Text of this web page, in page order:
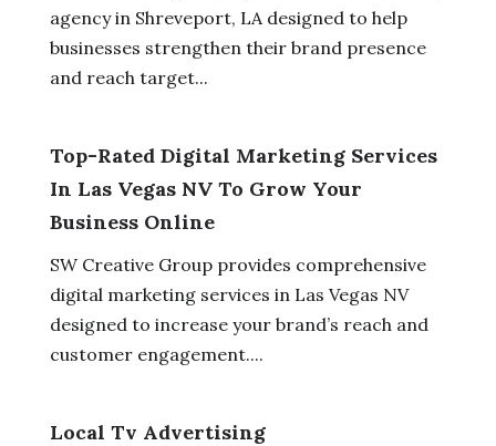
agency in Shreveport, LA designed to help
businesses strengthen their brand presence
and reach target...
Top-Rated Digital Marketing Services
In Las Vegas NV To Grow Your
Business Online
SW Creative Group provides comprehensive
digital marketing services in Las Vegas NV
designed to increase your brand’s reach and
customer engagement....
Local Tv Advertising